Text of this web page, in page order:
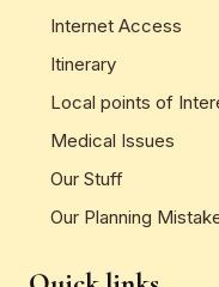
Internet Access
Itinerary
Local points of
Medical Issues
Our Stuff
Our Planning